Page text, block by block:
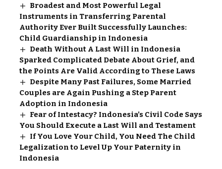
Broadest and Most Powerful Legal
Instruments in Transferring Parental
Authority Ever Built Successfully Launches:
Child Guardianship in Indonesia
Death Without A Last Will in Indonesia
Sparked Complicated Debate About Grief, and
the Points Are Valid According to These Laws
Despite Many Past Failures, Some Married
Couples are Again Pushing a Step Parent
Adoption in Indonesia
Fear of Intestacy? Indonesia’s Civil Code Says
You Should Execute a Last Will and Testament
If You Love Your Child, You Need The Child
Legalization to Level Up Your Paternity in
Indonesia